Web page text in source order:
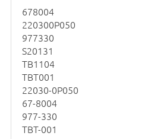
678004
220300P050
977330
S20131
TB1104
TBT001
22030-0P050
67-8004
977-330
TBT-001